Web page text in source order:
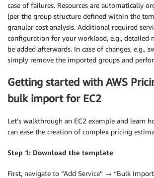
case of failures. Resources are automatically
(per the group structure defined within the
granular cost analysis. Additional required
configuration for your workload, e.g., detailed
be added afterwards. In case of changes, e.g.,
simply remove the imported groups and
Getting started with AWS
bulk import for EC2
Let’s walkthrough an EC2 example and learn
can ease the creation of complex pricing
Step 1: Download the template
First, navigate to “Add Service” → “Bulk